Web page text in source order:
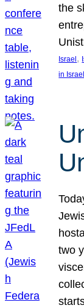
the
Israel ,
in Israel
two